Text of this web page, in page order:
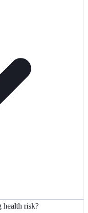
health risk?